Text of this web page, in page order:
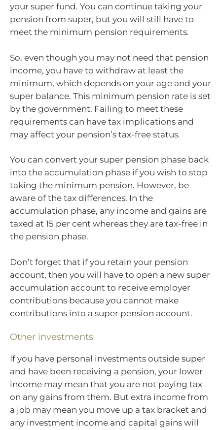
your super fund. You can continue taking your
pension from super, but you will still have to
meet the minimum pension requirements.
So, even though you may not need that pension
income, you have to withdraw at least the
minimum, which depends on your age and your
super balance. This minimum pension rate is set
by the government. Failing to meet these
requirements can have tax implications and
may affect your pension’s tax-free status.
You can convert your super pension phase back
into the accumulation phase if you wish to stop
taking the minimum pension. However, be
aware of the tax differences. In the
accumulation phase, any income and gains are
taxed at 15 per cent whereas they are tax-free in
the pension phase.
Don’t forget that if you retain your pension
account, then you will have to open a new super
accumulation account to receive employer
contributions because you cannot make
contributions into a super pension account.
Other investments
If you have personal investments outside super
and have been receiving a pension, your lower
income may mean that you are not paying tax
on any gains from them. But extra income from
a job may mean you move up a tax bracket and
any investment income and capital gains will